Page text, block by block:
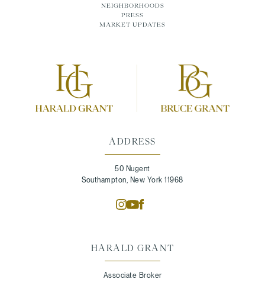
ADDRESS
50 Nugent
Southampton, New York 11968
HARALD GRANT
Associate Broker
NEIGHBORHOODS
PRESS
MARKET UPDATES